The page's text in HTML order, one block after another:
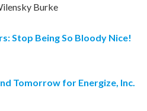
Burke
Stop Being So Bloody Nice!
Tomorrow for Energize, Inc.